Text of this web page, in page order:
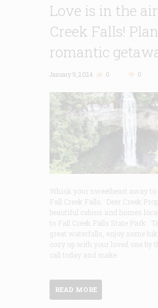
Love is in the
Creek Falls!
romantic
January 9, 2024 0 0
Whisk your sweetheart away to
Fall Creek Falls. Deer Creek
beautiful cabins and homes
to Fall Creek Falls State Park.
great waterfalls, enjoy some
cozy up with your loved one by
call today and make
READ MORE